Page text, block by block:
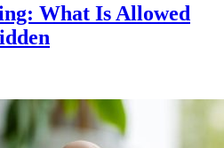
What Is Allowed